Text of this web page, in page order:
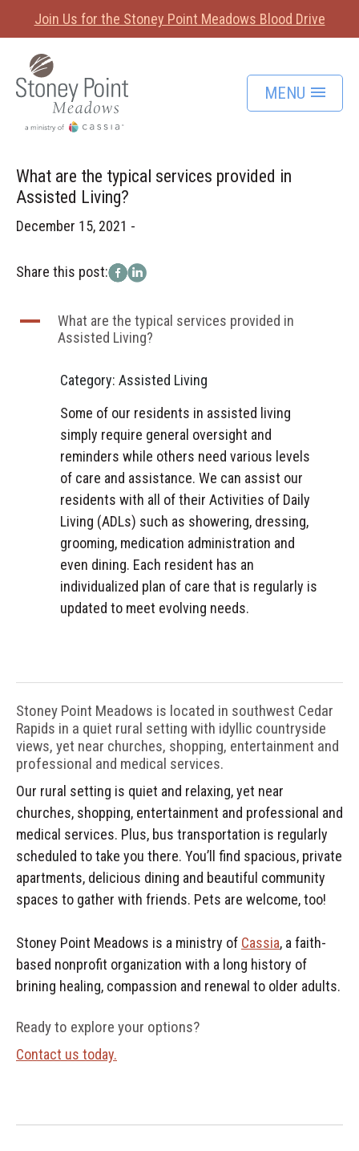
Join Us for the Stoney Point Meadows Blood Drive
MENU
What are the typical services provided in
Assisted Living?
December 15, 2021 -
Share this post:
A
What are the typical services provided in
Assisted Living?
Category: Assisted Living
Some of our residents in assisted living
simply require general oversight and
reminders while others need various levels
of care and assistance. We can assist our
residents with all of their Activities of Daily
Living (ADLs) such as showering, dressing,
grooming, medication administration and
even dining. Each resident has an
individualized plan of care that is regularly is
updated to meet evolving needs.
Stoney Point Meadows is located in southwest Cedar
Rapids in a quiet rural setting with idyllic countryside
views, yet near churches, shopping, entertainment and
professional and medical services.
Our rural setting is quiet and relaxing, yet near
churches, shopping, entertainment and professional and
medical services. Plus, bus transportation is regularly
scheduled to take you there. You’ll find spacious, private
apartments, delicious dining and beautiful community
spaces to gather with friends. Pets are welcome, too!
Stoney Point Meadows is a ministry of Cassia, a faith-
based nonprofit organization with a long history of
brining healing, compassion and renewal to older adults.
Ready to explore your options?
Contact us today.